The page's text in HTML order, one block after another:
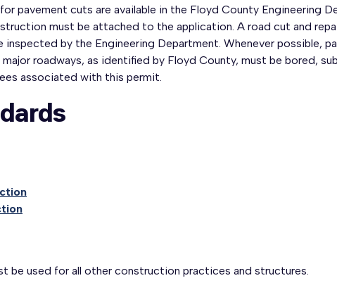
pavement cuts are available in the Floyd County Engineering
must be attached to the application. A road cut and
inspected by the Engineering Department. Whenever possible,
roadways, as identified by Floyd County, must be bored,
associated with this permit.
be used for all other construction practices and structures.